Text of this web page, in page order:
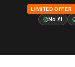
LIMITED OFFER
No AI